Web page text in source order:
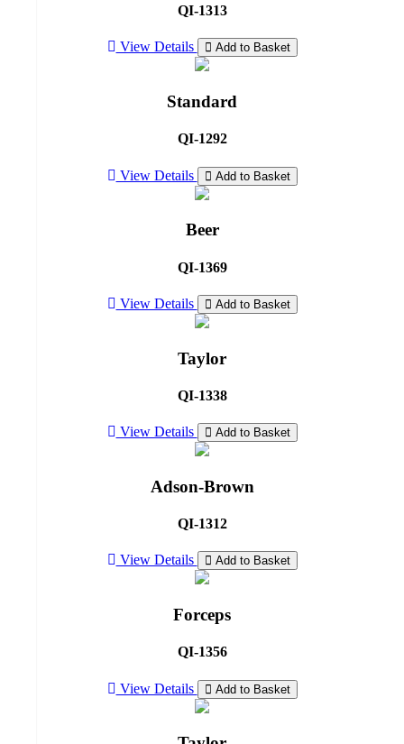
QI-1313
View Details Add to Basket
Standard
QI-1292
View Details Add to Basket
Beer
QI-1369
View Details Add to Basket
Taylor
QI-1338
View Details Add to Basket
Adson-Brown
QI-1312
View Details Add to Basket
Forceps
QI-1356
View Details Add to Basket